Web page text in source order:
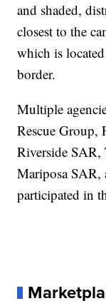
and shaded,
closest to the
which is
border.
Multiple
Rescue Group,
Riverside
Mariposa SAR,
participated in